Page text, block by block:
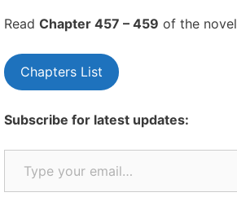
Read Chapter 457 – 459 of the novel
Chapters List
Subscribe for latest updates:
Type your email…